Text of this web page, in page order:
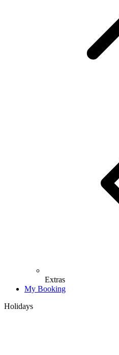
Extras
My Booking
Holidays